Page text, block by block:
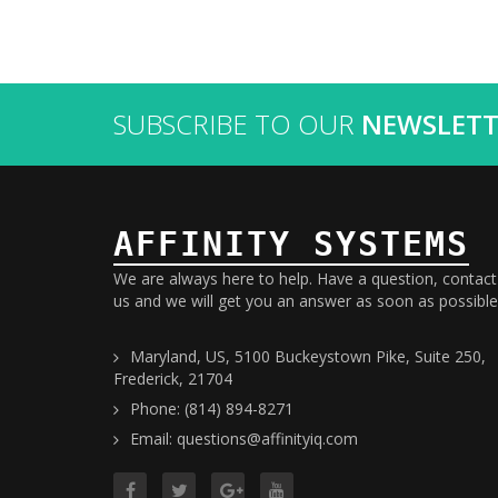
SUBSCRIBE TO OUR
AFFINITY SYSTEMS
We are always here to help. Have a question, contact
us and we will get you an answer as soon as
Maryland, US, 5100 Buckeystown Pike, Suite 250,
Frederick, 21704
Phone: (814) 894-8271
Email: questions@affinityiq.com